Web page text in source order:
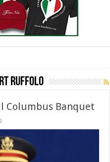
Ruffolo
Columbus Banquet